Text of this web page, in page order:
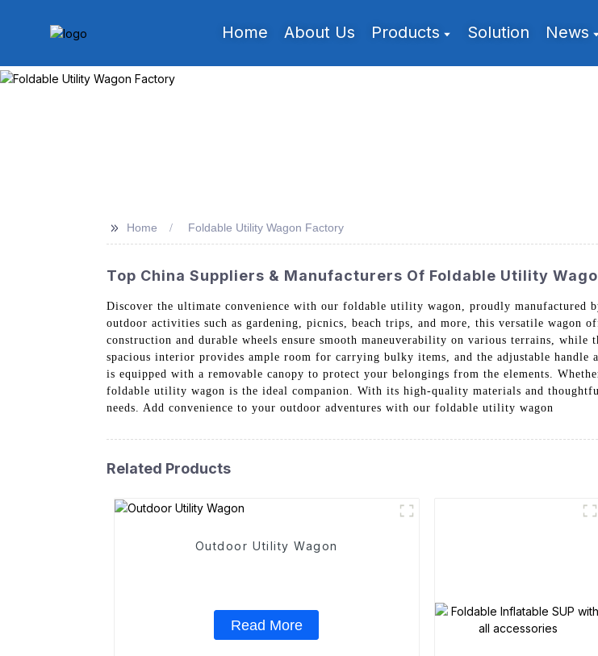
Home About Us Products Solution News
>> Home Foldable Utility Wagon Factory
Top China Suppliers & Manufacturers Of Foldable Utility
Discover the ultimate convenience with our foldable utility wagon, proudly manufactured
outdoor activities such as gardening, picnics, beach trips, and more, this versatile wagon
construction and durable wheels ensure smooth maneuverability on various terrains,
spacious interior provides ample room for carrying bulky items, and the adjustable
is equipped with a removable canopy to protect your belongings from the elements.
foldable utility wagon is the ideal companion. With its high-quality materials and
needs. Add convenience to your outdoor adventures with our foldable utility wagon
Related Products
Outdoor Utility Wagon
Read More